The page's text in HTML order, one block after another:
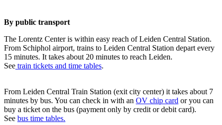
By public transport
The Lorentz Center is within easy reach of Leiden Central Station.
From Schiphol airport, trains to Leiden Central Station depart every
15 minutes. It takes about 20 minutes to reach Leiden.
See train tickets and time tables.
From Leiden Central Train Station (exit city center) it takes about 7
minutes by bus. You can check in with an OV chip card or you can
buy a ticket on the bus (payment only by credit or debit card).
See bus time tables.